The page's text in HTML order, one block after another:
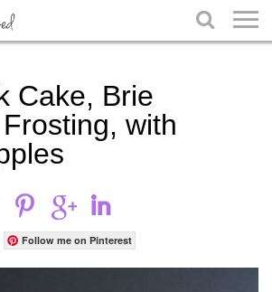

Cake, Brie
with
Follow me on Pinterest